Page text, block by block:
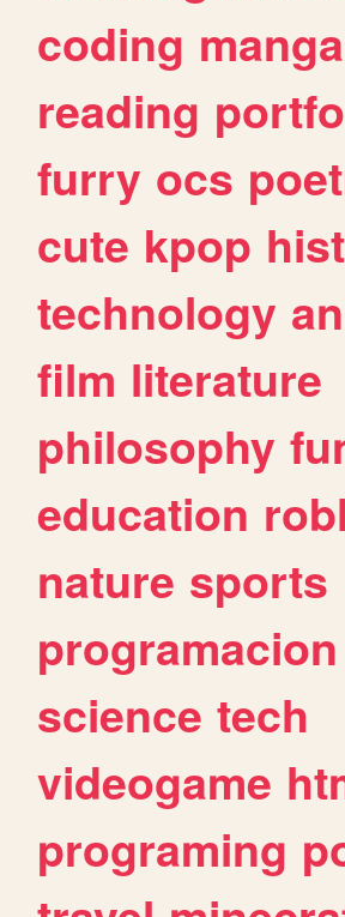
coding manga
reading
furry ocs
cute kpop
technology
film literature
philosophy
education
nature sports
programacion
science tech
videogame
programing